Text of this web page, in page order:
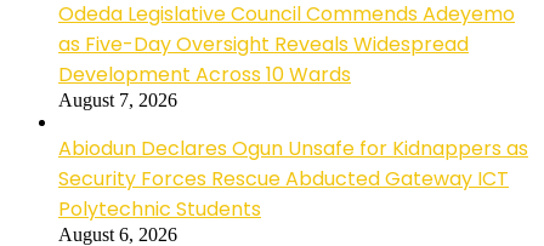
Odeda Legislative Council Commends Adeyemo
as Five-Day Oversight Reveals Widespread
Development Across 10 Wards
August 7, 2026
Abiodun Declares Ogun Unsafe for Kidnappers as
Security Forces Rescue Abducted Gateway ICT
Polytechnic Students
August 6, 2026